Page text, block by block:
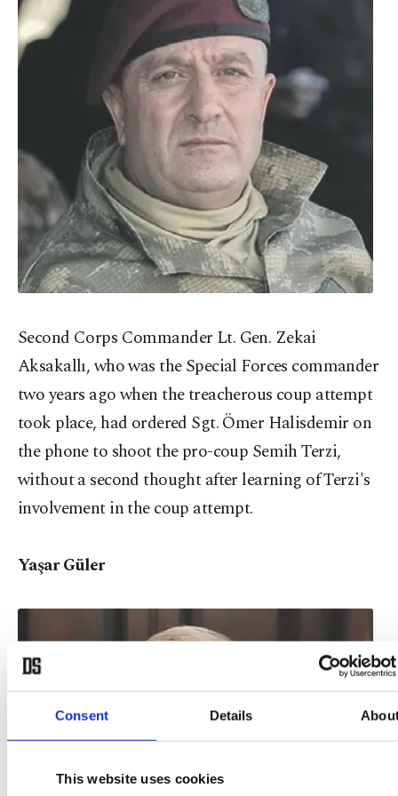
Consent Details
This website uses cookies
Second Corps Commander Lt. Gen. Zekai
Aksakallı, who was the Special Forces commander
two years ago when the treacherous coup attempt
took place, had ordered Sgt. Ömer Halisdemir on
the phone to shoot the pro-coup Semih Terzi,
without a second thought after learning of Terzi's
involvement in the coup attempt.
Yaşar Güler